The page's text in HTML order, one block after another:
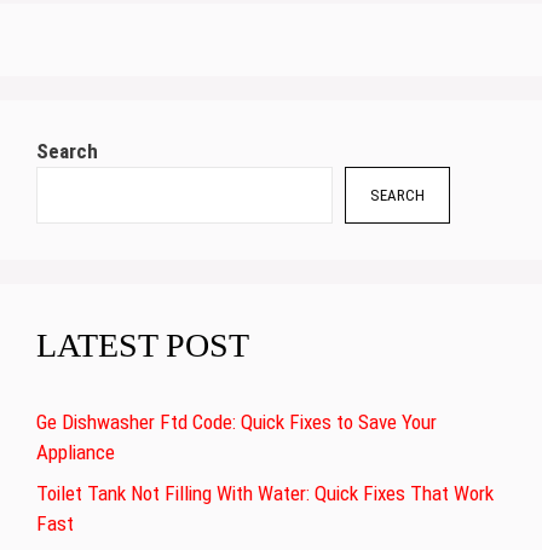
Search
SEARCH
LATEST POST
Ge Dishwasher Ftd Code: Quick Fixes to Save Your
Appliance
Toilet Tank Not Filling With Water: Quick Fixes That Work
Fast